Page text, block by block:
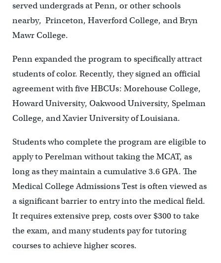
served undergrads at Penn, or other schools
nearby, Princeton, Haverford College, and Bryn
Mawr College.
Penn expanded the program to specifically attract
students of color. Recently, they signed an official
agreement with five HBCUs: Morehouse College,
Howard University, Oakwood University, Spelman
College, and Xavier University of Louisiana.
Students who complete the program are eligible to
apply to Perelman without taking the MCAT, as
long as they maintain a cumulative 3.6 GPA. The
Medical College Admissions Test is often viewed as
a significant barrier to entry into the medical field.
It requires extensive prep, costs over $300 to take
the exam, and many students pay for tutoring
courses to achieve higher scores.